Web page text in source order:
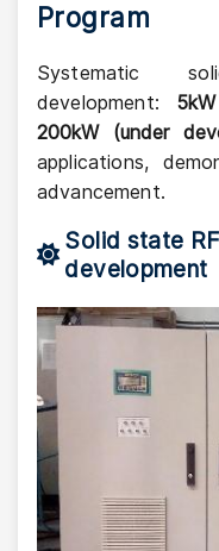
Program
Systematic
development:
200kW (under
applications,
advancement.
Solid state
development
Image